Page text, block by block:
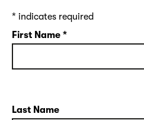
* indicates required
First Name *
Last Name